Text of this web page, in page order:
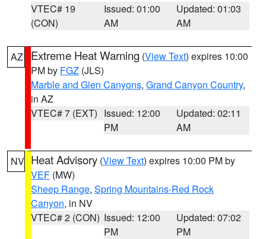
VTEC# 19
(CON)
Issued: 01:00
AM
Updated: 01:03
AM
AZ Extreme Heat Warning (View Text) expires 10:00
PM by FGZ (JLS)
Marble and Glen Canyons, Grand Canyon Country,
in AZ
VTEC# 7 (EXT) Issued: 12:00
PM
Updated: 02:11
AM
NV Heat Advisory (View Text) expires 10:00 PM by
VEF (MW)
Sheep Range, Spring Mountains-Red Rock
Canyon, in NV
VTEC# 2 (CON) Issued: 12:00
PM
Updated: 07:02
PM